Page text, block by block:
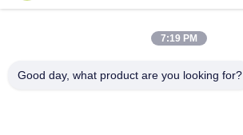
7:19 PM
Good day, what product are you looking for?